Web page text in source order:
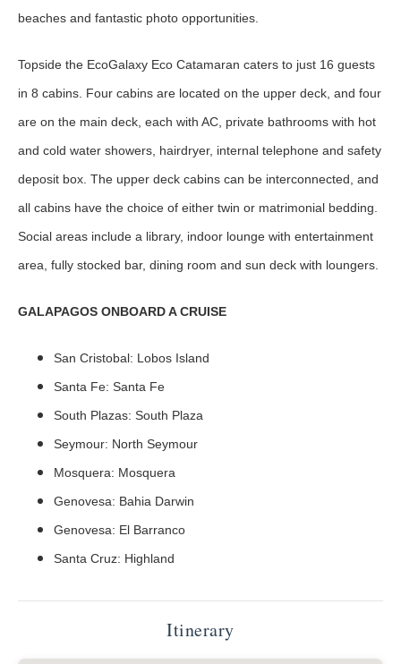
beaches and fantastic photo opportunities.
Topside the EcoGalaxy Eco Catamaran caters to just 16 guests
in 8 cabins. Four cabins are located on the upper deck, and four
are on the main deck, each with AC, private bathrooms with hot
and cold water showers, hairdryer, internal telephone and safety
deposit box. The upper deck cabins can be interconnected, and
all cabins have the choice of either twin or matrimonial bedding.
Social areas include a library, indoor lounge with entertainment
area, fully stocked bar, dining room and sun deck with loungers.
GALAPAGOS ONBOARD A CRUISE
San Cristobal: Lobos Island
Santa Fe: Santa Fe
South Plazas: South Plaza
Seymour: North Seymour
Mosquera: Mosquera
Genovesa: Bahia Darwin
Genovesa: El Barranco
Santa Cruz: Highland
Itinerary